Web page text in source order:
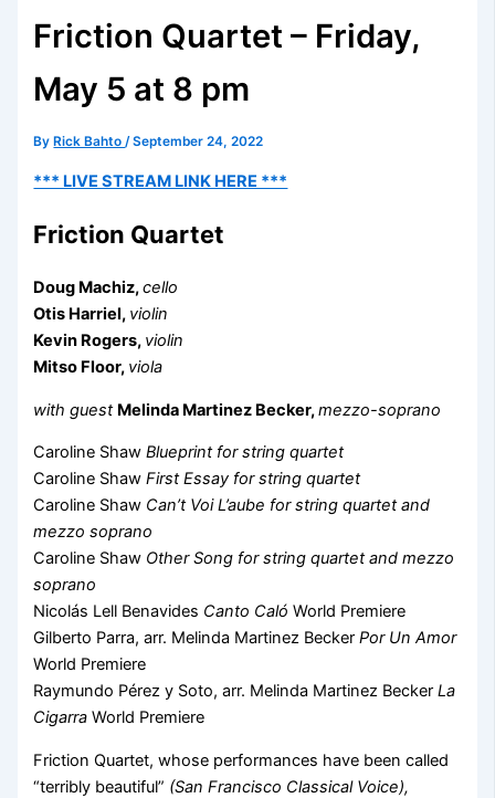
Friction Quartet – Friday,
May 5 at 8 pm
By Rick Bahto/September 24, 2022
*** LIVE STREAM LINK HERE ***
Friction Quartet
Doug Machiz,cello
Otis Harriel, violin
Kevin Rogers, violin
Mitso Floor, viola
with guest Melinda Martinez Becker,mezzo-soprano
Caroline ShawBlueprint for string quartet
Caroline ShawFirst Essay for string quartet
Caroline Shaw Can’t Voi L’aube for string quartet and
mezzo soprano
Caroline Shaw Other Song for string quartet and mezzo
soprano
Nicolás Lell Benavides Canto CalóWorld Premiere
Gilberto Parra, arr. Melinda Martinez BeckerPor Un Amor
World Premiere
Raymundo Pérez y Soto, arr. Melinda Martinez BeckerLa
CigarraWorld Premiere
Friction Quartet, whose performances have been called
“terribly beautiful” (San Francisco Classical Voice),